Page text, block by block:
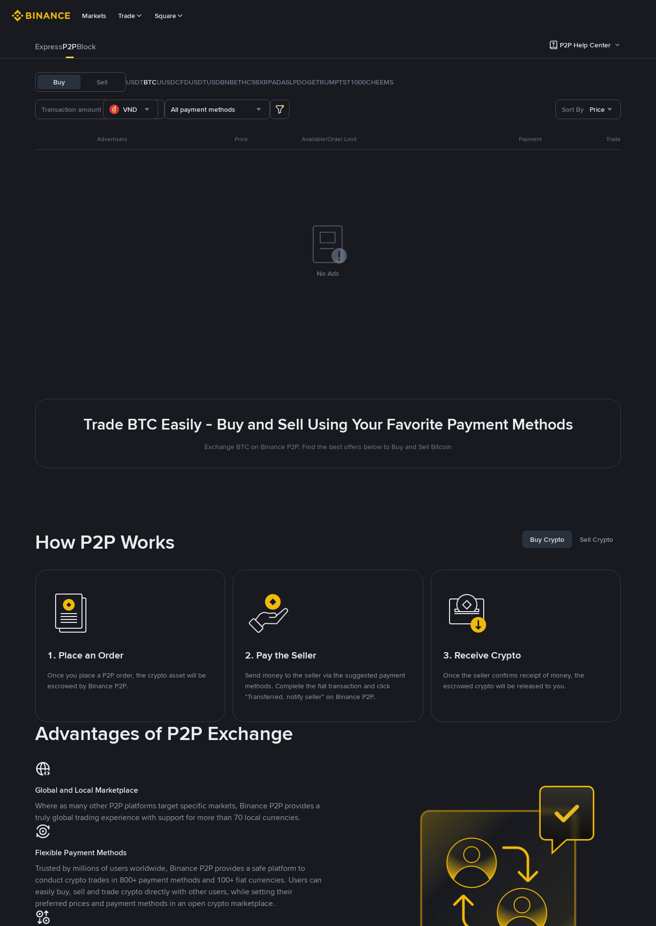
Markets Trade Square
ExpressP2PBlock P2P Help Center
Buy Sell USDTBTCUUSDCFDUSDTUSDBNBETHC98XRPADASLPDOGETRUMPTST1000CHEEMS
VND All payment methods Sort By Price
Advertisers Price Available/Order Limit Payment Trade
No Ads
Trade BTC Easily - Buy and Sell Using Your Favorite Payment Methods
Exchange BTC on Binance P2P. Find the best offers below to Buy and Sell Bitcoin
How P2P Works Buy Crypto Sell Crypto
1. Place an Order
Once you place a P2P order, the crypto asset will be
escrowed by Binance P2P.
2. Pay the Seller
Send money to the seller via the suggested payment
methods. Complete the fiat transaction and click
"Transferred, notify seller" on Binance P2P.
3. Receive Crypto
Once the seller confirms receipt of money, the
escrowed crypto will be released to you.
Advantages of P2P Exchange
Global and Local Marketplace
Where as many other P2P platforms target specific markets, Binance P2P provides a
truly global trading experience with support for more than 70 local currencies.
Flexible Payment Methods
Trusted by millions of users worldwide, Binance P2P provides a safe platform to
conduct crypto trades in 800+ payment methods and 100+ fiat currencies. Users can
easily buy, sell and trade crypto directly with other users, while setting their
preferred prices and payment methods in an open crypto marketplace.